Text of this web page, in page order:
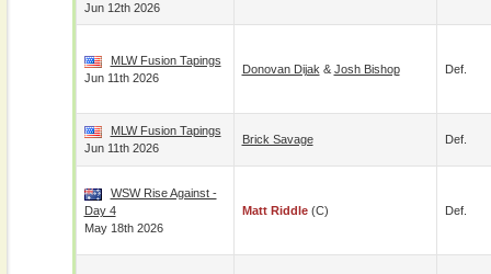
Jun 12th 2026
MLW Fusion Tapings
Jun 11th 2026
Donovan Dijak & Josh Bishop Def.
MLW Fusion Tapings
Jun 11th 2026
Brick Savage Def.
WSW Rise Against -
Day 4
May 18th 2026
Matt Riddle(c) Def.